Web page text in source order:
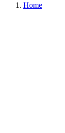
Home